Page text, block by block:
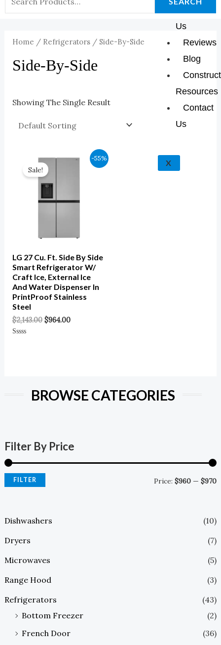
Us
Reviews
Blog
Resources
Contact
Us
X
For:
BROWSE CATEGORIES
Filter By Price
FILTER Price:$960 —$970
Dishwashers
(10)
Dryers
(7)
Microwaves
(5)
Range Hood
(3)
Refrigerators
(43)
Bottom Freezer
(2)
French Door
(36)
Home / Refrigerators/ Side-By-Side
Side-By-Side
Showing The Single Result
-55%
Sale!
LG 27 Cu. Ft. Side By Side
Smart Refrigerator W/
Craft Ice, External Ice
And Water Dispenser In
PrintProof Stainless
Steel
$2,143.00
Original
Price
Was:
$2,143.00.
$964.00
Current